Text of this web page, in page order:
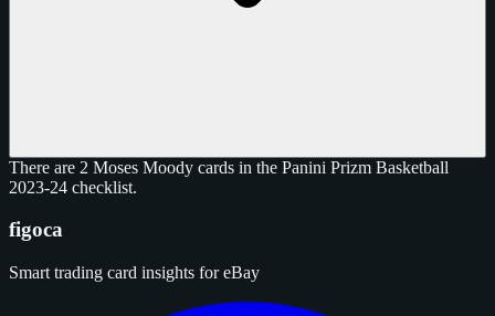
There are 2 Moses Moody cards in the Panini Prizm Basketball
2023-24 checklist.
figoca
Smart trading card insights for eBay